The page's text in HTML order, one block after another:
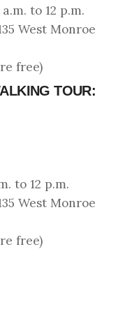
to 12 p.m.
West Monroe
free)
TOUR:
to 12 p.m.
West Monroe
free)